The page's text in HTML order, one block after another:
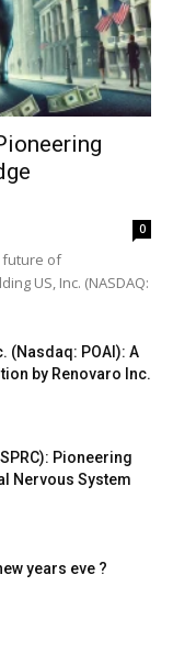
0
future of
US, Inc. (NASDAQ:
(Nasdaq: POAI): A
by Renovaro Inc.
Pioneering
Nervous System
years eve ?